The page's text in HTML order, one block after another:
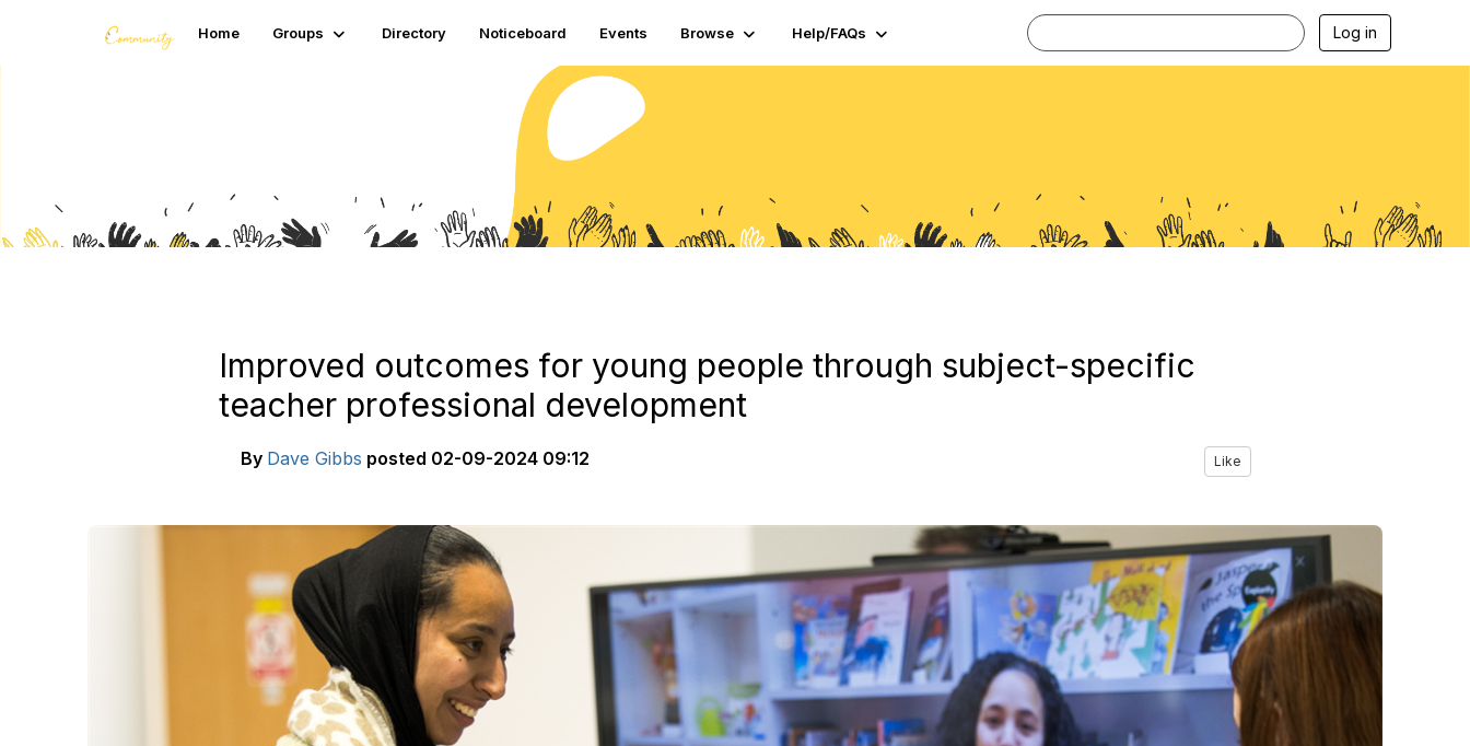
Home Groups Directory Noticeboard Events Browse Help/FAQs Log in
Improved outcomes for young people through subject-specific
teacher professional development
By Dave Gibbs posted 02-09-2024 09:12 Like